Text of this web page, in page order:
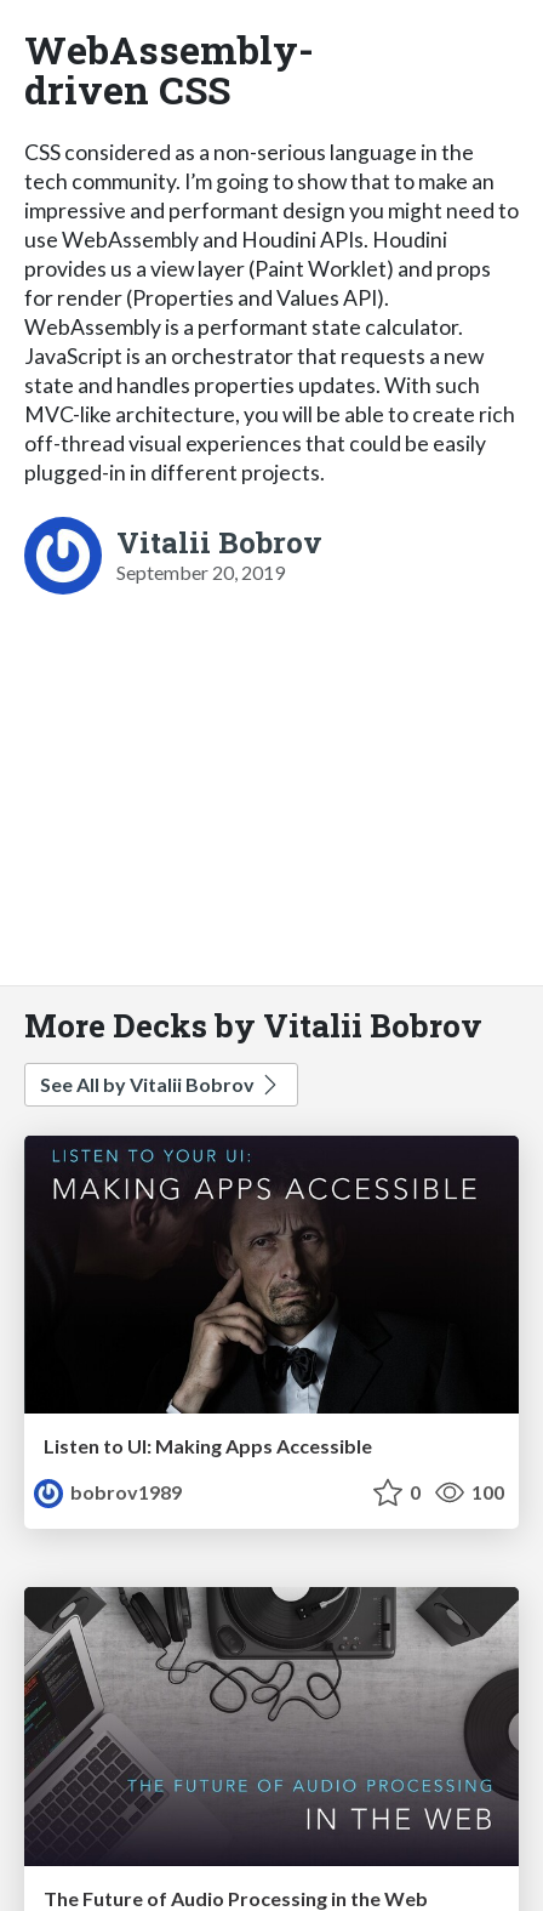
WebAssembly-
driven CSS
CSS considered as a non-serious language in the
tech community. I’m going to show that to make an
impressive and performant design you might need to
use WebAssembly and Houdini APIs. Houdini
provides us a view layer (Paint Worklet) and props
for render (Properties and Values API).
WebAssembly is a performant state calculator.
JavaScript is an orchestrator that requests a new
state and handles properties updates. With such
MVC-like architecture, you will be able to create rich
off-thread visual experiences that could be easily
plugged-in in different projects.
Vitalii Bobrov
September 20, 2019
More Decks by Vitalii Bobrov
See All by Vitalii Bobrov
Listen to UI: Making Apps Accessible
bobrov1989
0 100
The Future of Audio Processing in the Web